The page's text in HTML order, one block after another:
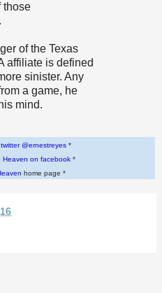
those
of the Texas
affiliate is defined
sinister. Any
a game, he
mind.
twitter @ernestreyes*
Heaven on facebook*
home page *